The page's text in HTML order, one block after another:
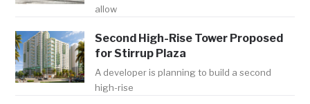
allow
Second High-Rise Tower Proposed
for Stirrup Plaza
A developer is planning to build a second
high-rise